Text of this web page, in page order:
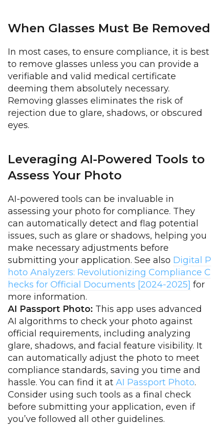
When Glasses Must Be Removed
In most cases, to ensure compliance, it is best
to remove glasses unless you can provide a
verifiable and valid medical certificate
deeming them absolutely necessary.
Removing glasses eliminates the risk of
rejection due to glare, shadows, or obscured
eyes.
Leveraging AI-Powered Tools to
Assess Your Photo
AI-powered tools can be invaluable in
assessing your photo for compliance. They
can automatically detect and flag potential
issues, such as glare or shadows, helping you
make necessary adjustments before
submitting your application. See also Digital P
hoto Analyzers: Revolutionizing Compliance C
hecks for Official Documents [2024-2025] for
more information.
AI Passport Photo: This app uses advanced
AI algorithms to check your photo against
official requirements, including analyzing
glare, shadows, and facial feature visibility. It
can automatically adjust the photo to meet
compliance standards, saving you time and
hassle. You can find it at AI Passport Photo.
Consider using such tools as a final check
before submitting your application, even if
you’ve followed all other guidelines.